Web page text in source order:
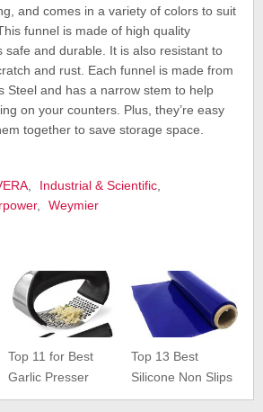
and comes in a variety of colors to suit
funnel is made of high quality
safe and durable. It is also resistant to
and rust. Each funnel is made from
Steel and has a narrow stem to help
on your counters. Plus, they’re easy
together to save storage space.
Industrial & Scientific
, Weymier
Top 11 for Best
Garlic Presser
Top 13 Best
Silicone Non Slips